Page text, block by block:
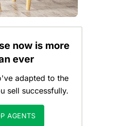
now is more
ever
adapted to the
sell successfully.
AGENTS